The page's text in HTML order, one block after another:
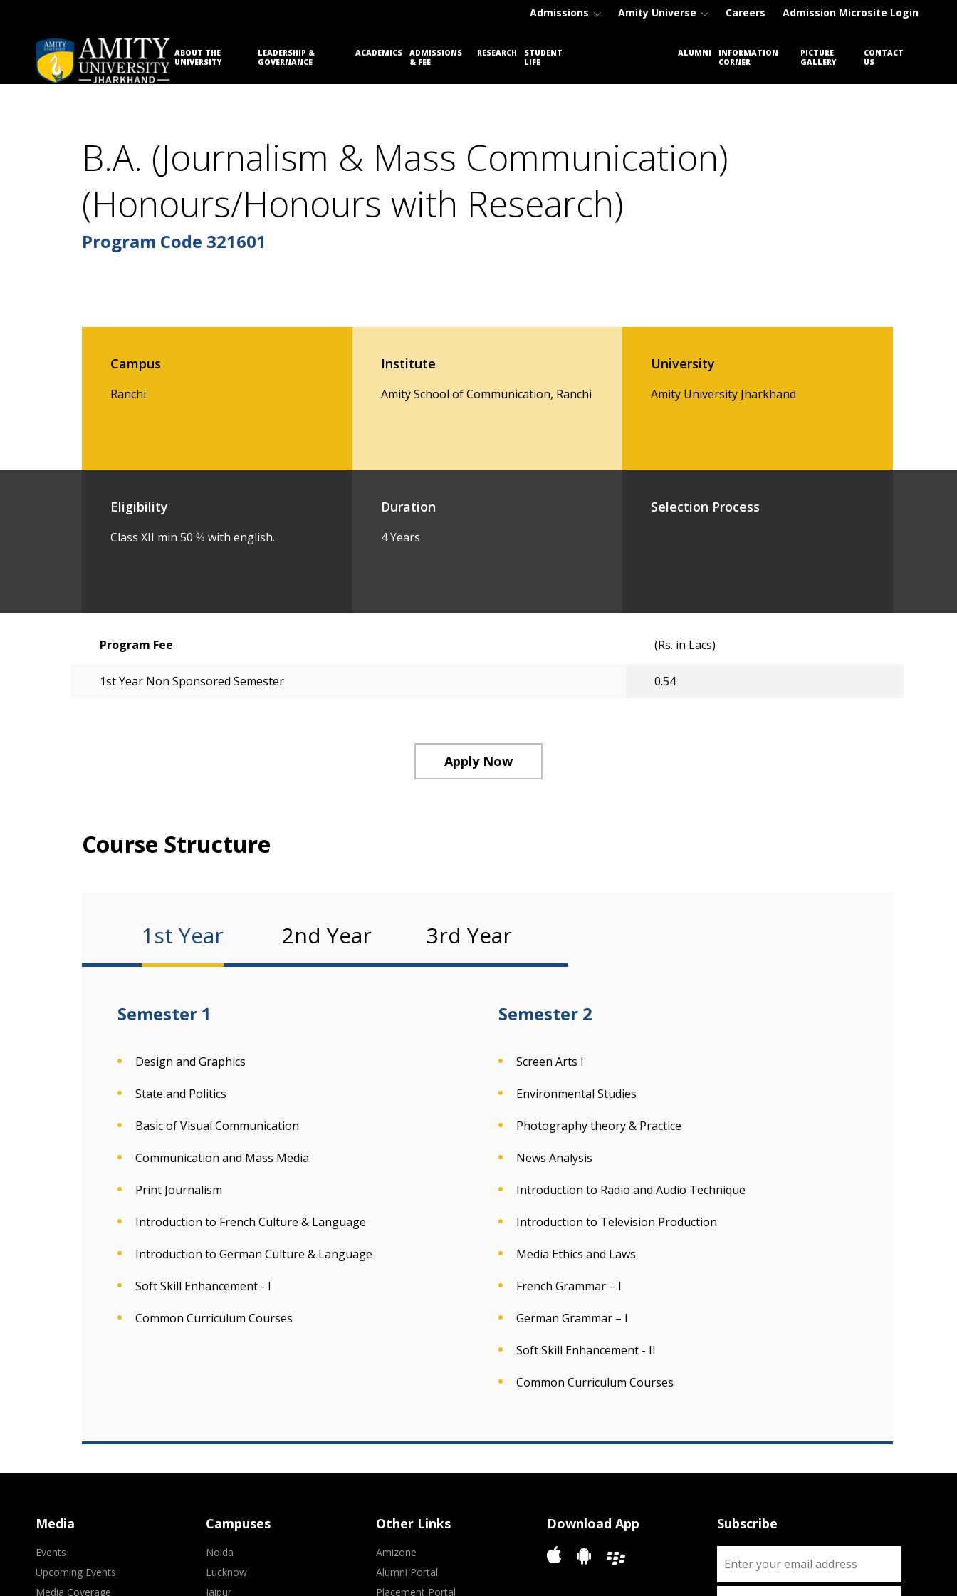
Admissions Amity Universe Careers Admission Microsite Login
ABOUT THE
UNIVERSITY
LEADERSHIP &
GOVERNANCE
ACADEMICS
ADMISSIONS
& FEE
RESEARCH
STUDENT
LIFE
ALUMNI
INFORMATION
CORNER
PICTURE
GALLERY
CONTACT
US
B.A. (Journalism & Mass Communication)
(Honours/Honours with Research)
Program Code 321601
Campus
Ranchi
Institute
Amity School of Communication, Ranchi
University
Amity University Jharkhand
Eligibility
Class XII min 50 % with english.
Duration
4 Years
Selection Process
Program Fee (Rs. in Lacs)
1st Year Non Sponsored Semester 0.54
Apply Now
Course Structure
1st Year 2nd Year 3rd Year
Semester 1
Design and Graphics
State and Politics
Basic of Visual Communication
Communication and Mass Media
Print Journalism
Introduction to French Culture & Language
Introduction to German Culture & Language
Soft Skill Enhancement - I
Common Curriculum Courses
Semester 2
Screen Arts I
Environmental Studies
Photography theory & Practice
News Analysis
Introduction to Radio and Audio Technique
Introduction to Television Production
Media Ethics and Laws
French Grammar – I
German Grammar – I
Soft Skill Enhancement - II
Common Curriculum Courses
Media
Events
Upcoming Events
Media Coverage
Campuses
Noida
Lucknow
Jaipur
Other Links
Amizone
Alumni Portal
Placement Portal
Download App Subscribe